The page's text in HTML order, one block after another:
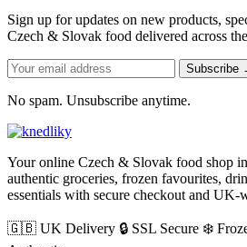
Sign up for updates on new products,
Czech & Slovak food delivered across
Subscribe
No spam. Unsubscribe anytime.
Your online Czech & Slovak food shop
authentic groceries, frozen favourites,
essentials with secure checkout and UK-
🇬🇧 UK Delivery 🔒 SSL Secure ❄️